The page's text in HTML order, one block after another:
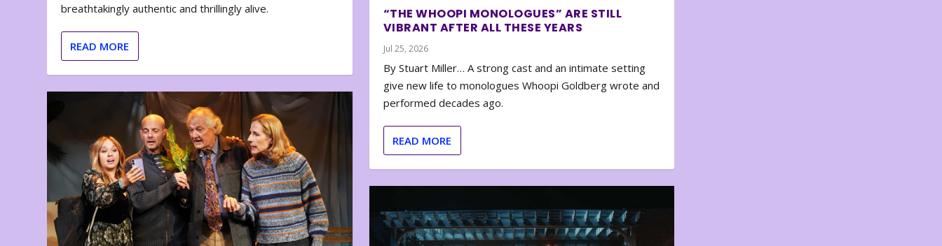
breathtakingly authentic and thrillingly alive.
READ MORE
“THE WHOOPI MONOLOGUES” ARE STILL
VIBRANT AFTER ALL THESE YEARS
Jul 25, 2026
By Stuart Miller… A strong cast and an intimate setting
give new life to monologues Whoopi Goldberg wrote and
performed decades ago.
READ MORE